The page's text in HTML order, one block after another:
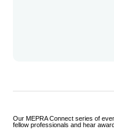
Our MEPRA Connect series of
fellow professionals and hear